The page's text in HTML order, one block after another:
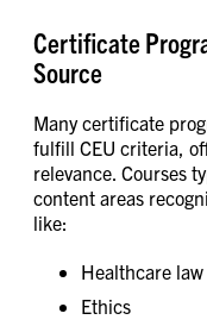
Certificate
Source
Many certificate
fulfill CEU criteria,
relevance. Courses
content areas
like:
Healthcare law
Ethics